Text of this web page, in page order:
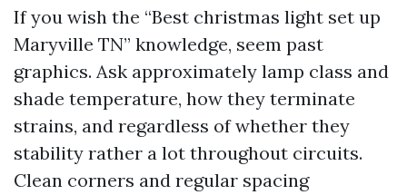
If you wish the “Best christmas light set up
Maryville TN” knowledge, seem past
graphics. Ask approximately lamp class and
shade temperature, how they terminate
strains, and regardless of whether they
stability rather a lot throughout circuits.
Clean corners and regular spacing